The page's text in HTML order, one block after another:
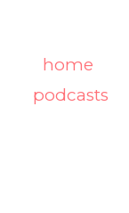
podcasts
home